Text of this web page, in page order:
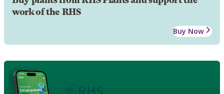
work of the RHS
Buy Now